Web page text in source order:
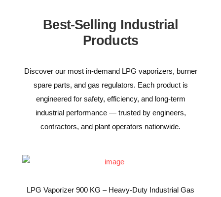
Best-Selling Industrial
Products
Discover our most in-demand LPG vaporizers, burner
spare parts, and gas regulators. Each product is
engineered for safety, efficiency, and long-term
industrial performance — trusted by engineers,
contractors, and plant operators nationwide.
LPG Vaporizer 900 KG – Heavy-Duty Industrial Gas